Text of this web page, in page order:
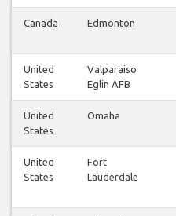
Canada Edmonton
United
States
Valparaiso
Eglin AFB
United
States
Omaha
United
States
Fort
Lauderdale